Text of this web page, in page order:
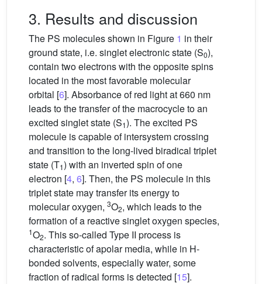
3. Results and discussion
The PS molecules shown in Figure 1 in their
ground state, i.e. singlet electronic state (S0),
contain two electrons with the opposite spins
located in the most favorable molecular
orbital [6]. Absorbance of red light at 660 nm
leads to the transfer of the macrocycle to an
excited singlet state (S1). The excited PS
molecule is capable of intersystem crossing
and transition to the long-lived biradical triplet
state (T1) with an inverted spin of one
electron [4, 6]. Then, the PS molecule in this
triplet state may transfer its energy to
molecular oxygen, 3O2, which leads to the
formation of a reactive singlet oxygen species,
1O2. This so-called Type II process is
characteristic of apolar media, while in H-
bonded solvents, especially water, some
fraction of radical forms is detected [15].